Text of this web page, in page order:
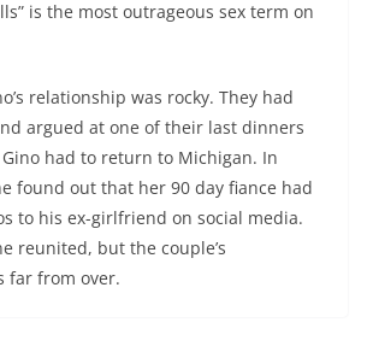
is the most outrageous sex term on
relationship was rocky. They had
argued at one of their last dinners
had to return to Michigan. In
found out that her 90 day fiance had
to his ex-girlfriend on social media.
reunited, but the couple’s
far from over.